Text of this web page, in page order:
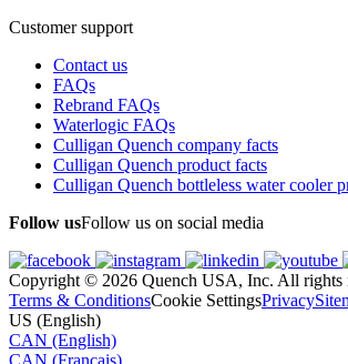
Customer support
Contact us
FAQs
Rebrand FAQs
Waterlogic FAQs
Culligan Quench company facts
Culligan Quench product facts
Culligan Quench bottleless water cooler
Follow usFollow us on social media
Copyright © 2026 Quench USA, Inc. All rights
Terms & ConditionsCookie SettingsPrivacy
US (English)
CAN (English)
CAN (Français)